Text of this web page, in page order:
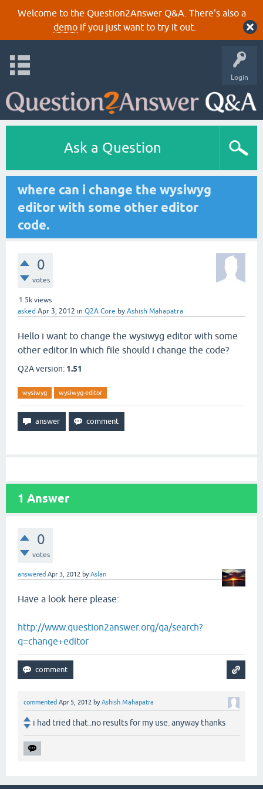
Welcome to the Question2Answer Q&A. There's also a
demoif you just want to try it out.
Login
Ask a Question
where can i change the wysiwyg
editor with some other editor
code.
0
votes
1.5k views
asked Apr 3, 2012 in Q2A Core by Ashish Mahapatra
Hello i want to change the wysiwyg editor with some
other editor.In which file should i change the code?
Q2A version: 1.51
wysiwyg wysiwyg-editor
1 Answer
0
votes
answered Apr 3, 2012 byAslan
Have a look here please:
http://www.question2answer.org/qa/search?
q=change+editor
commented Apr 5, 2012 byAshish Mahapatra
i had tried that..no results for my use. anyway thanks